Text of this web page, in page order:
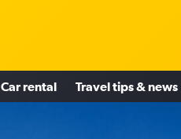
Car rental Travel tips & news